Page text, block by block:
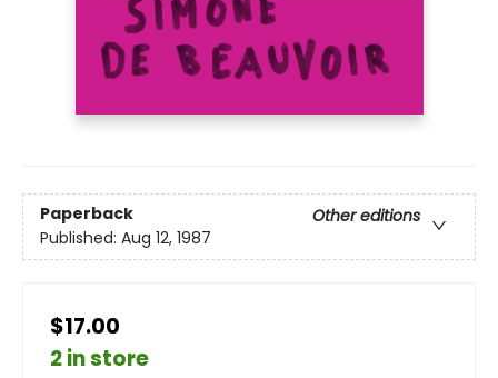
Paperback
Other editions
Published: Aug 12, 1987
$17.00
2 in store